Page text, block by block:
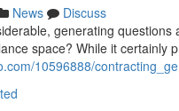
News
Discuss
generating
space? While it certainly
10596888/